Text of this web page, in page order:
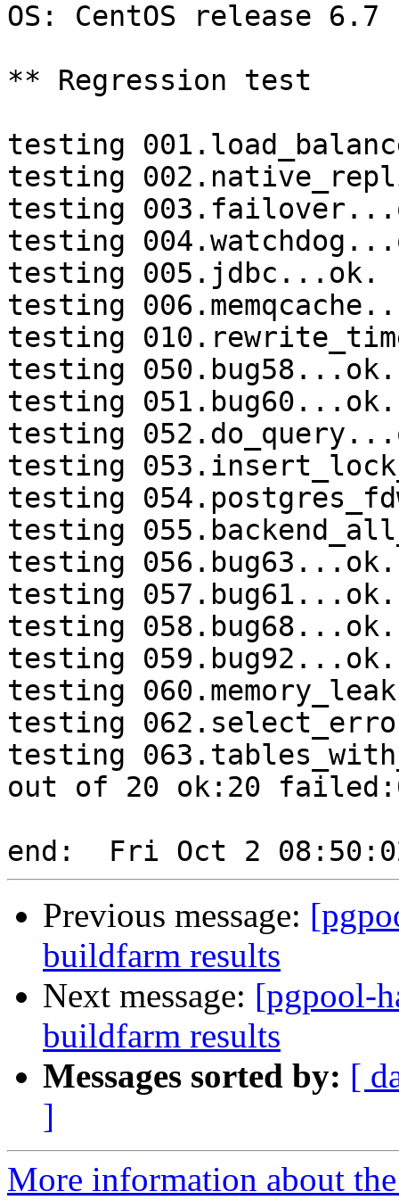
OS: CentOS release
** Regression test
testing
testing
testing
testing
testing 005.jdbc...ok.
testing
testing
testing 050.bug58...ok.
testing 051.bug60...ok.
testing
testing
testing
testing
testing 056.bug63...ok.
testing 057.bug61...ok.
testing 058.bug68...ok.
testing 059.bug92...ok.
testing
testing
testing
out of 20 ok:20
Previous message:
buildfarm results
Next message: [pgpool-
buildfarm results
Messages sorted by: [
]
More information about